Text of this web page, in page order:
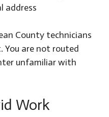
address
County technicians
You are not routed
unfamiliar with
Work